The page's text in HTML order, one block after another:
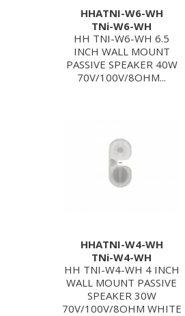
HHATNI-W6-WH
TNi-W6-WH
HH TNI-W6-WH 6.5
INCH WALL MOUNT
PASSIVE SPEAKER 40W
70V/100V/8OHM...
HHATNI-W4-WH
TNi-W4-WH
HH TNI-W4-WH 4 INCH
WALL MOUNT PASSIVE
SPEAKER 30W
70V/100V/8OHM WHITE